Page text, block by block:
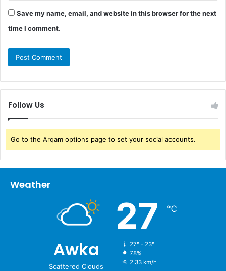
Save my name, email, and website in this browser for the next
time I comment.
Follow Us
Go to the Arqam options page to set your social accounts.
Weather
Awka
Scattered Clouds
27 ℃
27º - 23º
78%
2.33 km/h